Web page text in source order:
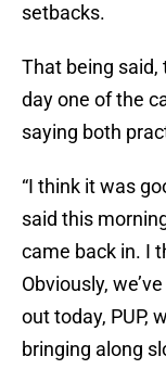
setbacks.
That being said,
day one of the
saying both
“I think it was
said this
came back in. I
Obviously,
out today, PUP,
bringing along